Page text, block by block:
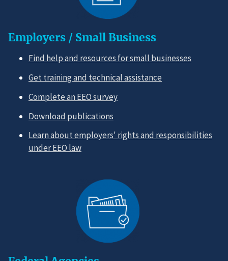
Employers / Small Business
Find help and resources for small businesses
Get training and technical assistance
Complete an EEO survey
Download publications
Learn about employers' rights and responsibilities
under EEO law